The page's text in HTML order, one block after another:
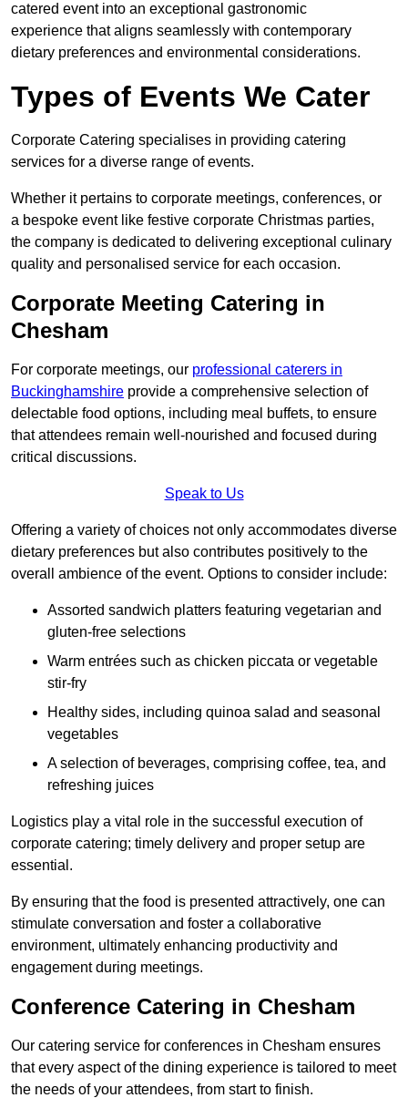
catered event into an exceptional gastronomic
experience that aligns seamlessly with contemporary
dietary preferences and environmental considerations.
Types of Events We Cater
Corporate Catering specialises in providing catering
services for a diverse range of events.
Whether it pertains to corporate meetings, conferences, or
a bespoke event like festive corporate Christmas parties,
the company is dedicated to delivering exceptional culinary
quality and personalised service for each occasion.
Corporate Meeting Catering in
Chesham
For corporate meetings, our professional caterers in
Buckinghamshire provide a comprehensive selection of
delectable food options, including meal buffets, to ensure
that attendees remain well-nourished and focused during
critical discussions.
Speak to Us
Offering a variety of choices not only accommodates diverse
dietary preferences but also contributes positively to the
overall ambience of the event. Options to consider include:
Assorted sandwich platters featuring vegetarian and
gluten-free selections
Warm entrées such as chicken piccata or vegetable
stir-fry
Healthy sides, including quinoa salad and seasonal
vegetables
A selection of beverages, comprising coffee, tea, and
refreshing juices
Logistics play a vital role in the successful execution of
corporate catering; timely delivery and proper setup are
essential.
By ensuring that the food is presented attractively, one can
stimulate conversation and foster a collaborative
environment, ultimately enhancing productivity and
engagement during meetings.
Conference Catering in Chesham
Our catering service for conferences in Chesham ensures
that every aspect of the dining experience is tailored to meet
the needs of your attendees, from start to finish.